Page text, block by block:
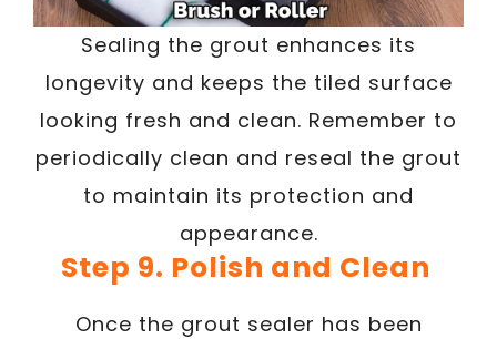
Sealing the grout enhances its
longevity and keeps the tiled surface
looking fresh and clean. Remember to
periodically clean and reseal the grout
to maintain its protection and
appearance.
Step 9. Polish and Clean
Once the grout sealer has been